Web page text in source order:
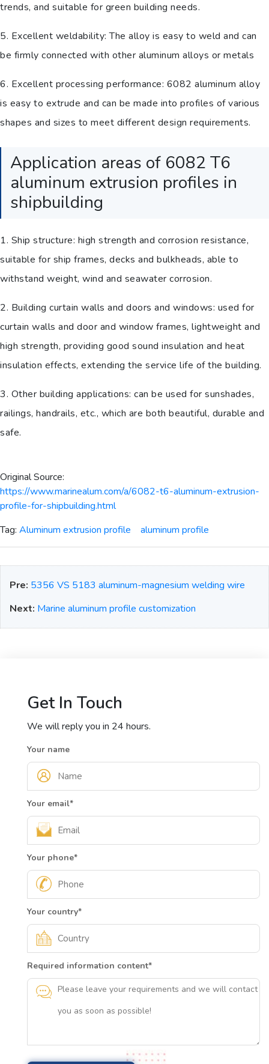
trends, and suitable for green building needs.
5. Excellent weldability: The alloy is easy to weld and can
be firmly connected with other aluminum alloys or metals
6. Excellent processing performance: 6082 aluminum alloy
is easy to extrude and can be made into profiles of various
shapes and sizes to meet different design requirements.
Application areas of 6082 T6
aluminum extrusion profiles in
shipbuilding
1. Ship structure: high strength and corrosion resistance,
suitable for ship frames, decks and bulkheads, able to
withstand weight, wind and seawater corrosion.
2. Building curtain walls and doors and windows: used for
curtain walls and door and window frames, lightweight and
high strength, providing good sound insulation and heat
insulation effects, extending the service life of the building.
3. Other building applications: can be used for sunshades,
railings, handrails, etc., which are both beautiful, durable and
safe.
Original Source:
https://www.marinealum.com/a/6082-t6-aluminum-extrusion-
profile-for-shipbuilding.html
Tag: Aluminum extrusion profile aluminum profile
Pre: 5356 VS 5183 aluminum-magnesium welding wire
Next: Marine aluminum profile customization
Get In Touch
We will reply you in 24 hours.
Your name
Your email*
Your phone*
Your country*
Required information content*